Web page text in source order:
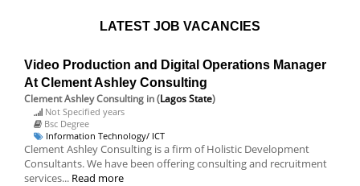
LATEST JOB VACANCIES
Video Production and Digital Operations Manager
At Clement Ashley Consulting
Clement Ashley Consulting in (Lagos State)
Not Specified years
Bsc Degree
Information Technology/ ICT
Clement Ashley Consulting is a firm of Holistic Development
Consultants. We have been offering consulting and recruitment
services... Read more